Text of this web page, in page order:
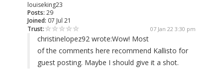
louiseking23
Posts: 29
Joined: 07 Jul 21
Trust:
07 Jan 22 3:30 pm
christinelopez92 wrote:Wow! Most
of the comments here recommend Kallisto for
guest posting. Maybe I should give it a shot.